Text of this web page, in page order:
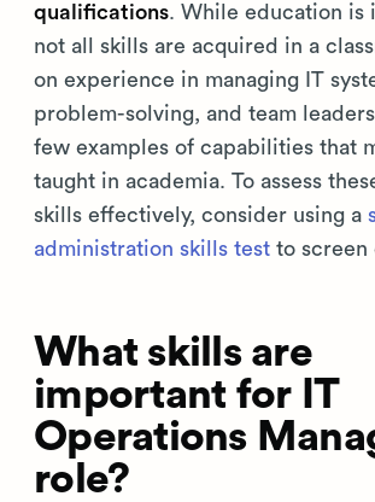
qualifications. While education is
not all skills are acquired in a
on experience in managing IT
problem-solving, and team
few examples of capabilities that
taught in academia. To assess
skills effectively, consider using a
administration skills test to screen
What skills are
important for IT
Operations
role?